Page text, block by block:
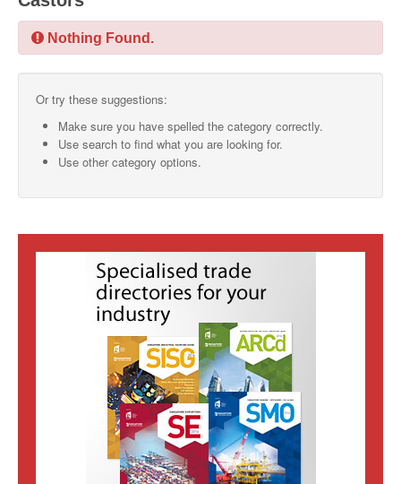
SMO Directory
SISG Directory
Useful Contacts
SISG
Singapore Exporters
Singapore's Free Trade Agreements
Nothing Found.
Or try these suggestions:
Make sure you have spelled the category correctly.
Use search to find what you are looking for.
Use other category options.